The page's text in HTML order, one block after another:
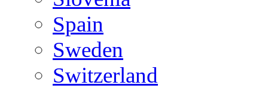
Spain
Sweden
Switzerland